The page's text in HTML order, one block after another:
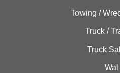
Towing /
Truck /
Truck